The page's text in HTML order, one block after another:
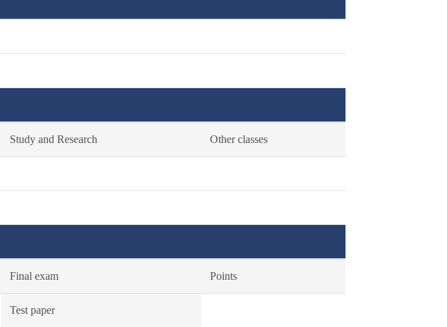
Study and Research Other classes
Final exam Points
Test paper